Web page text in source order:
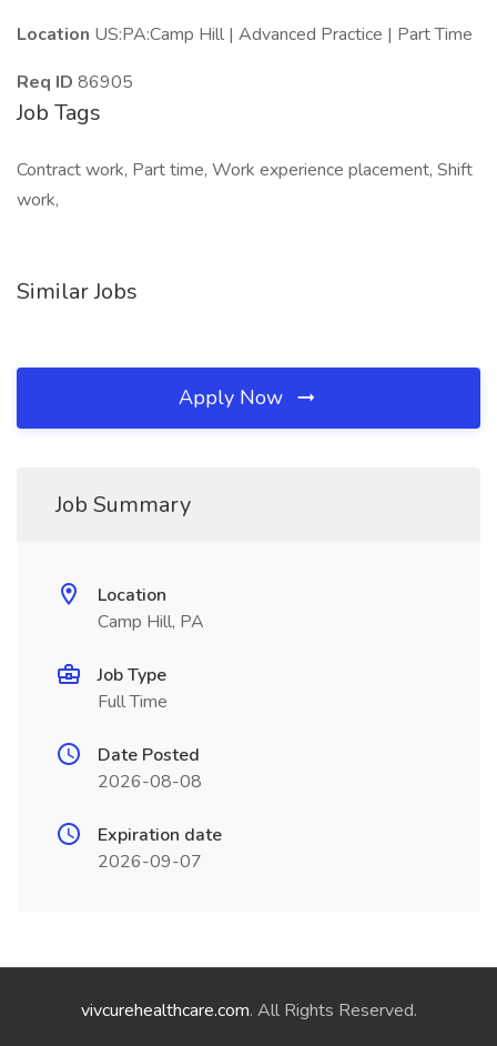
Location US:PA:Camp Hill | Advanced Practice | Part Time
Req ID 86905
Job Tags
Contract work, Part time, Work experience placement, Shift
work,
Similar Jobs
Apply Now
Job Summary
Location
Camp Hill, PA
Job Type
Full Time
Date Posted
2026-08-08
Expiration date
2026-09-07
vivcurehealthcare.com. All Rights Reserved.